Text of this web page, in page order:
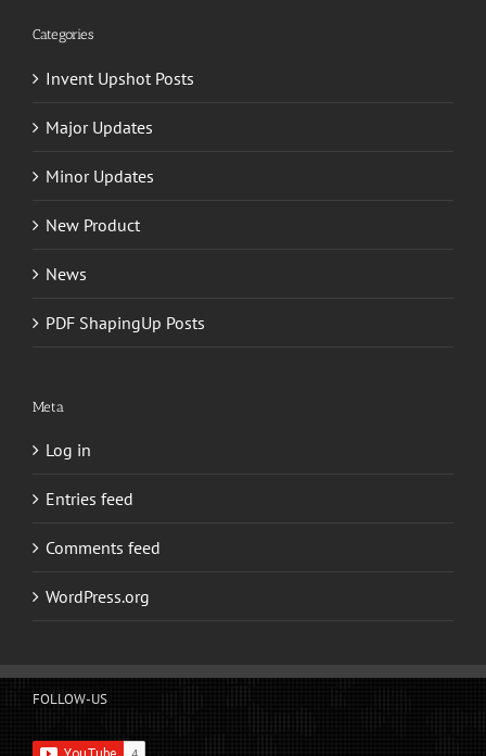
Categories
Invent Upshot Posts
Major Updates
Minor Updates
New Product
News
PDF ShapingUp Posts
Meta
Log in
Entries feed
Comments feed
WordPress.org
FOLLOW-US